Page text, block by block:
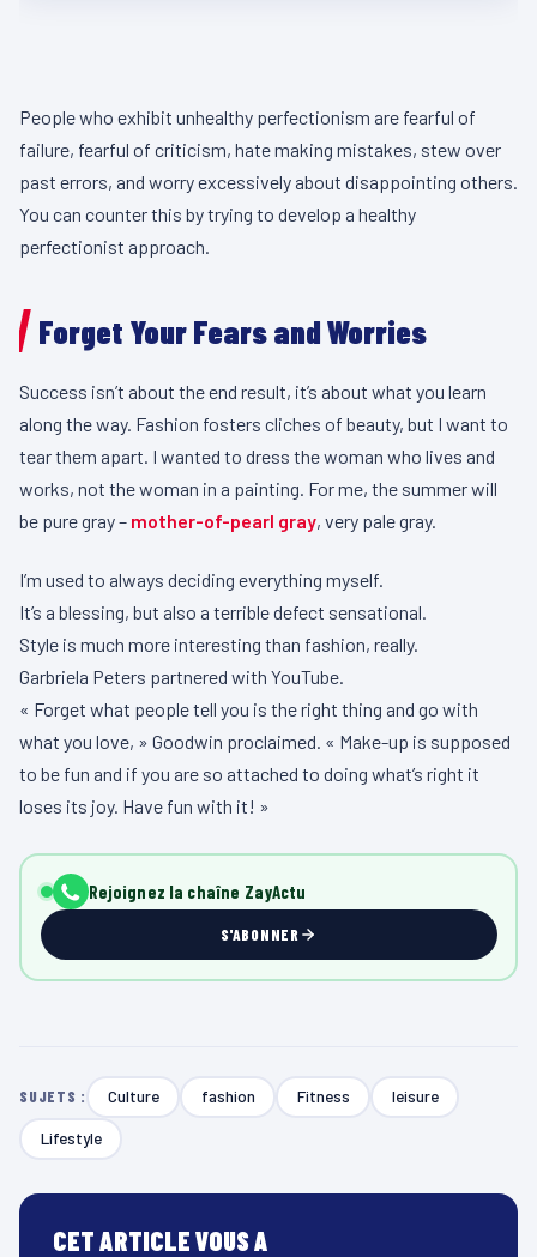
People who exhibit unhealthy perfectionism are fearful of
failure, fearful of criticism, hate making mistakes, stew over
past errors, and worry excessively about disappointing others.
You can counter this by trying to develop a healthy
perfectionist approach.
Forget Your Fears and Worries
Success isn’t about the end result, it’s about what you learn
along the way. Fashion fosters cliches of beauty, but I want to
tear them apart. I wanted to dress the woman who lives and
works, not the woman in a painting. For me, the summer will
be pure gray – mother-of-pearl gray, very pale gray.
I’m used to always deciding everything myself.
It’s a blessing, but also a terrible defect sensational.
Style is much more interesting than fashion, really.
Garbriela Peters partnered with YouTube.
« Forget what people tell you is the right thing and go with
what you love, » Goodwin proclaimed. « Make-up is supposed
to be fun and if you are so attached to doing what’s right it
loses its joy. Have fun with it! »
Rejoignez la chaîne ZayActu
S'ABONNER
SUJETS : Culture fashion Fitness leisure
Lifestyle
CET ARTICLE VOUS A